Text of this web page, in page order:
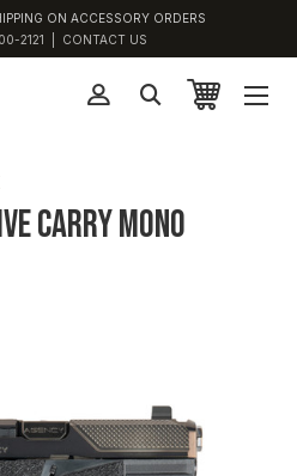
ON ACCESSORY ORDERS
2121 CONTACT US
Carry Mono